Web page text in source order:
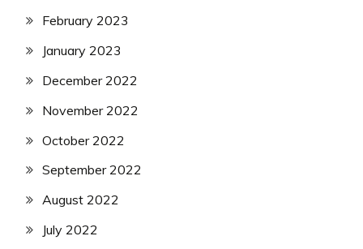
February 2023
January 2023
December 2022
November 2022
October 2022
September 2022
August 2022
July 2022